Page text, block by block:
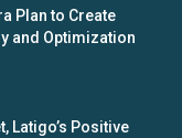
Plan to Create
and Optimization
Latigo’s Positive